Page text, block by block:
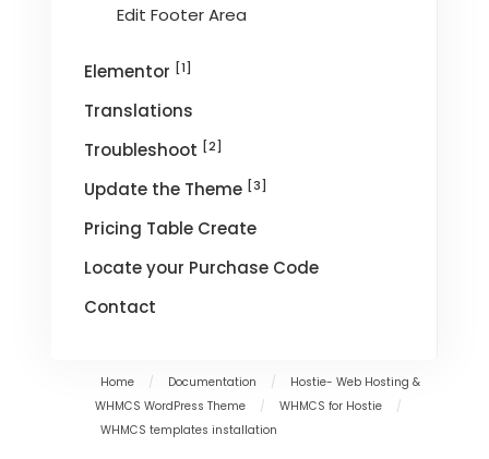
Edit Footer Area
Elementor [1]
Translations
Troubleshoot [2]
Update the Theme [3]
Pricing Table Create
Locate your Purchase Code
Contact
Home / Documentation /
Hostie- Web Hosting &
WHMCS WordPress Theme
/ WHMCS for Hostie
/
WHMCS templates installation